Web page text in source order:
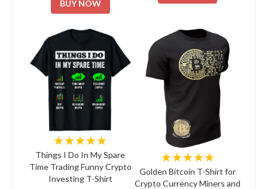
BUY NOW
★★★★★
Things I Do In My Spare
Time Trading Funny Crypto
Investing T-Shirt
★★★★★
Golden Bitcoin T-Shirt for
Crypto Currency Miners and